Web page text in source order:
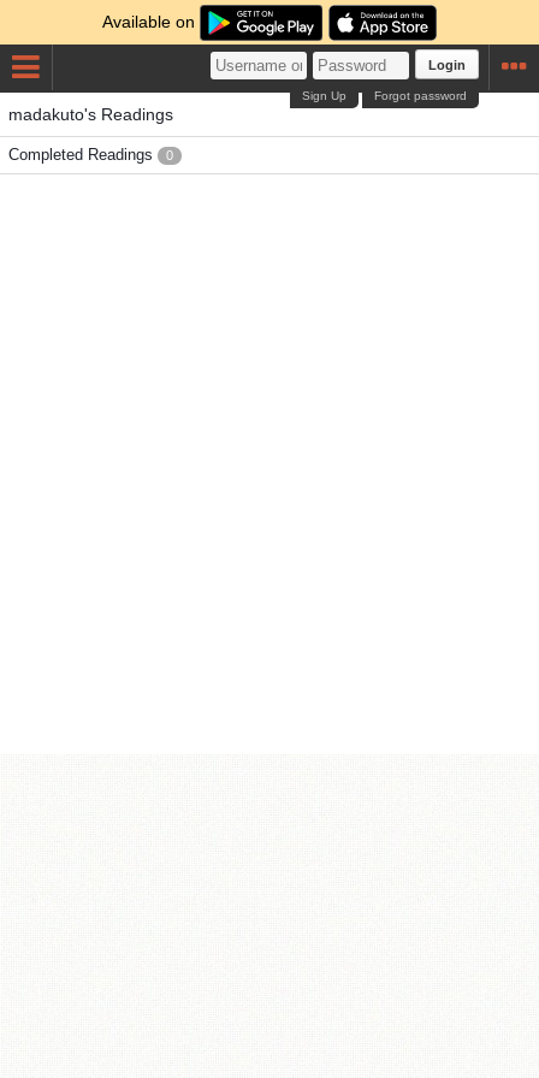
Available on
Login
Forgot password
Sign Up
madakuto's Readings
Completed Readings 0